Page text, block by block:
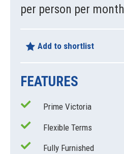
per person per month
Add to shortlist
FEATURES
Prime Victoria
Flexible Terms
Fully Furnished